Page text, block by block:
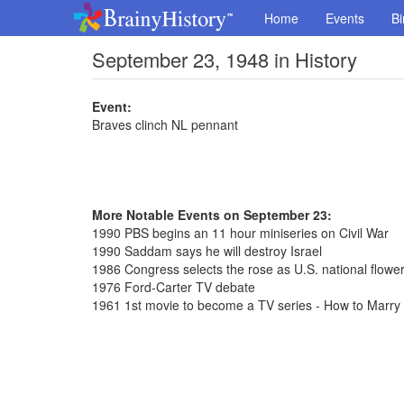
Home Events
September 23, 1948 in History
Event:
Braves clinch NL pennant
More Notable Events on September 23:
1990 PBS begins an 11 hour miniseries on Civil War
1990 Saddam says he will destroy Israel
1986 Congress selects the rose as U.S. national flower
1976 Ford-Carter TV debate
1961 1st movie to become a TV series - How to